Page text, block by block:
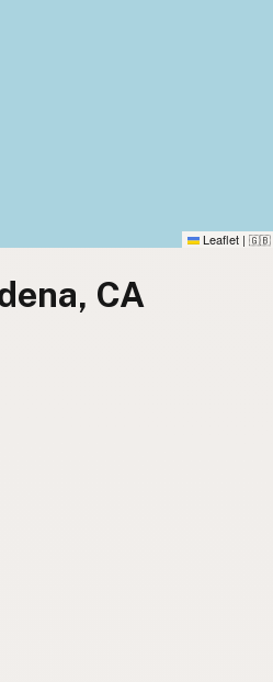
Leaflet | 🇬🇧
CA